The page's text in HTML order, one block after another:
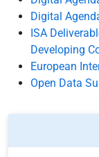
Digital
ISA
Developing
European
Open Data